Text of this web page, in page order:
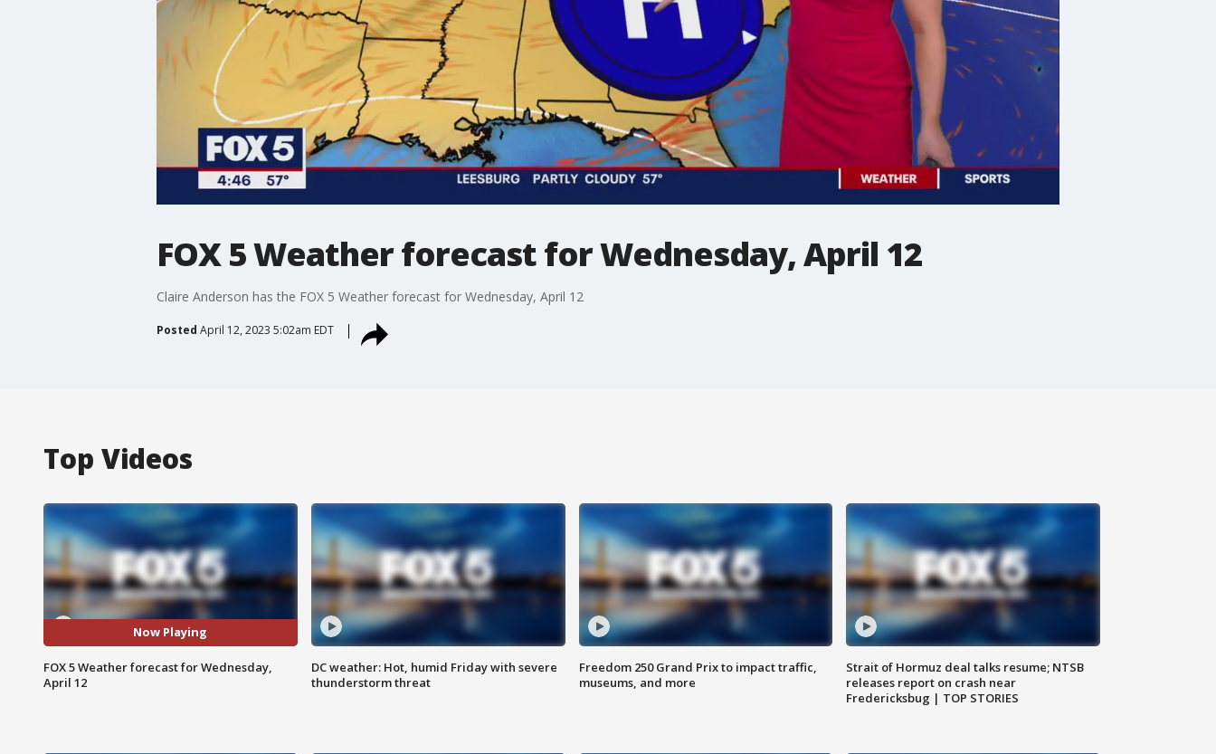
FOX 5 Weather forecast for Wednesday, April 12
Claire Anderson has the FOX 5 Weather forecast for Wednesday, April 12
Posted April 12, 2023 5:02am EDT
Top Videos
Now Playing
FOX 5 Weather forecast for Wednesday,
April 12
DC weather: Hot, humid Friday with severe
thunderstorm threat
Freedom 250 Grand Prix to impact traffic,
museums, and more
Strait of Hormuz deal talks resume; NTSB
releases report on crash near
Fredericksbug | TOP STORIES